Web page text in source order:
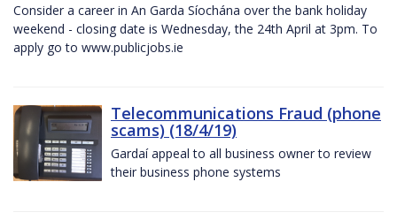
Consider a career in An Garda Síochána over the bank holiday
weekend - closing date is Wednesday, the 24th April at 3pm. To
apply go to www.publicjobs.ie
Telecommunications Fraud (phone
scams) (18/4/19)
Gardaí appeal to all business owner to review
their business phone systems